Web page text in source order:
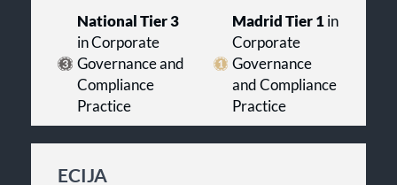
National Tier 3
in Corporate
Governance and
Compliance
Practice
Madrid Tier 1 in
Corporate
Governance
and Compliance
Practice
ECIJA